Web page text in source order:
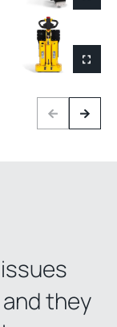
PreviousNext
they